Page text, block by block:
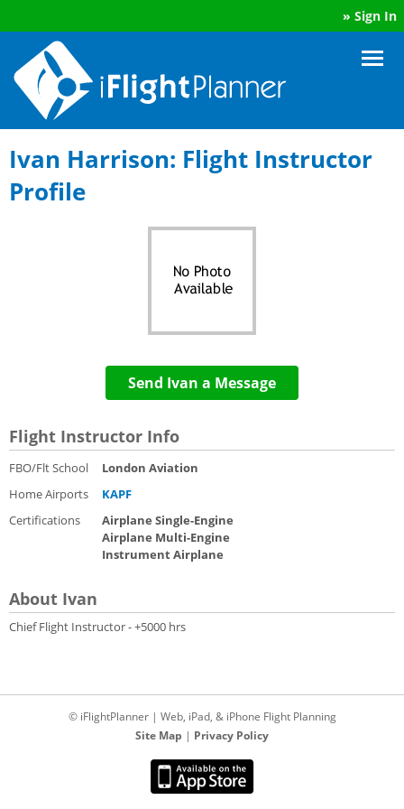
» Sign In
Ivan Harrison: Flight Instructor
Profile
Send Ivan a Message
Flight Instructor Info
FBO/Flt School
London Aviation
Home Airports
KAPF
Certifications
Airplane Single-Engine
Airplane Multi-Engine
Instrument Airplane
About Ivan
Chief Flight Instructor - +5000 hrs
© iFlightPlanner | Web, iPad, & iPhone Flight Planning
Site Map | Privacy Policy